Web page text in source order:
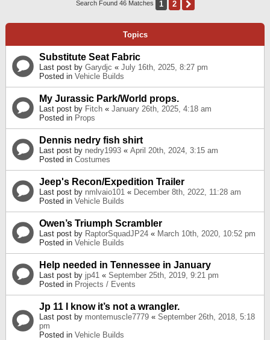
Search Found 46 Matches 1 2
Topics
Substitute Seat Fabric
Last post by Garydjc « July 16th, 2025, 8:27 pm
Posted in Vehicle Builds
My Jurassic Park/World props.
Last post by Fitch « January 26th, 2025, 4:18 am
Posted in Props
Dennis nedry fish shirt
Last post by nedry1993 « April 20th, 2024, 3:15 am
Posted in Costumes
Jeep's Recon/Expedition Trailer
Last post by nmlvaio101 « December 8th, 2022, 11:28 am
Posted in Vehicle Builds
Owen’s Triumph Scrambler
Last post by RaptorSquadJP24 « March 10th, 2020, 10:52 pm
Posted in Vehicle Builds
Help needed in Tennessee in January
Last post by jp41 « September 25th, 2019, 9:21 pm
Posted in Projects / Events
Jp 11 I know it’s not a wrangler.
Last post by montemuscle7779 « September 26th, 2018, 5:18
pm
Posted in Vehicle Builds